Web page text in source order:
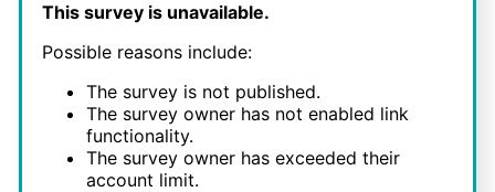
This survey is unavailable.
Possible reasons include:
The survey is not published.
The survey owner has not enabled link
functionality.
The survey owner has exceeded their
account limit.